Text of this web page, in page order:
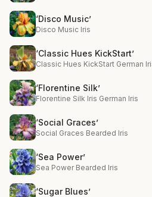
‘Disco Music’
Disco Music Iris
‘Classic Hues KickStart’
Classic Hues KickStart German
‘Florentine Silk’
Florentine Silk Iris German Iris
‘Social Graces’
Social Graces Bearded Iris
‘Sea Power’
Sea Power Bearded Iris
‘Sugar Blues’